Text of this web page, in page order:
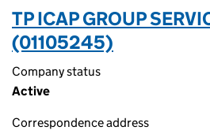
TP ICAP GROUP
(01105245)
Company status
Active
Correspondence address